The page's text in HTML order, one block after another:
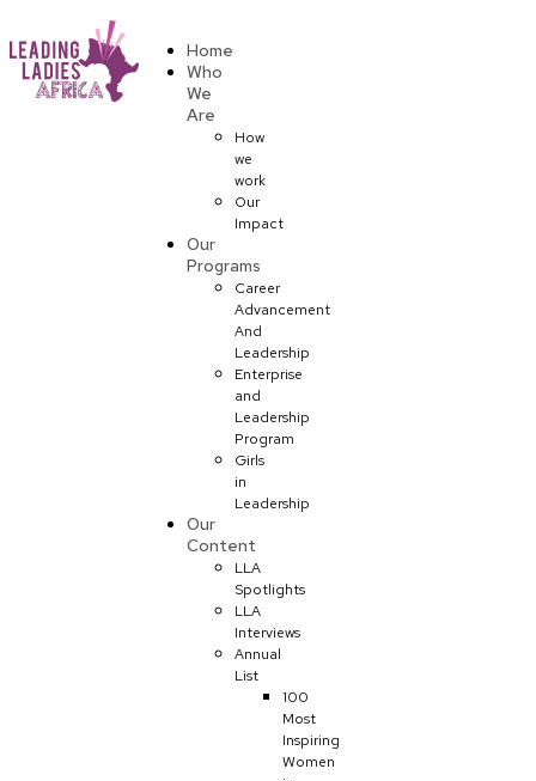
Home
Who
We
Are
How
we
work
Our
Impact
Our
Programs
Career
Advancement
And
Leadership
Enterprise
and
Leadership
Program
Girls
in
Leadership
Our
Content
LLA
Spotlights
LLA
Interviews
Annual
List
100
Most
Inspiring
Women